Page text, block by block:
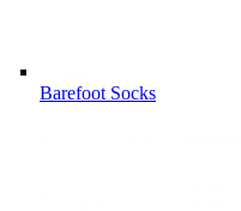
Barefoot Socks